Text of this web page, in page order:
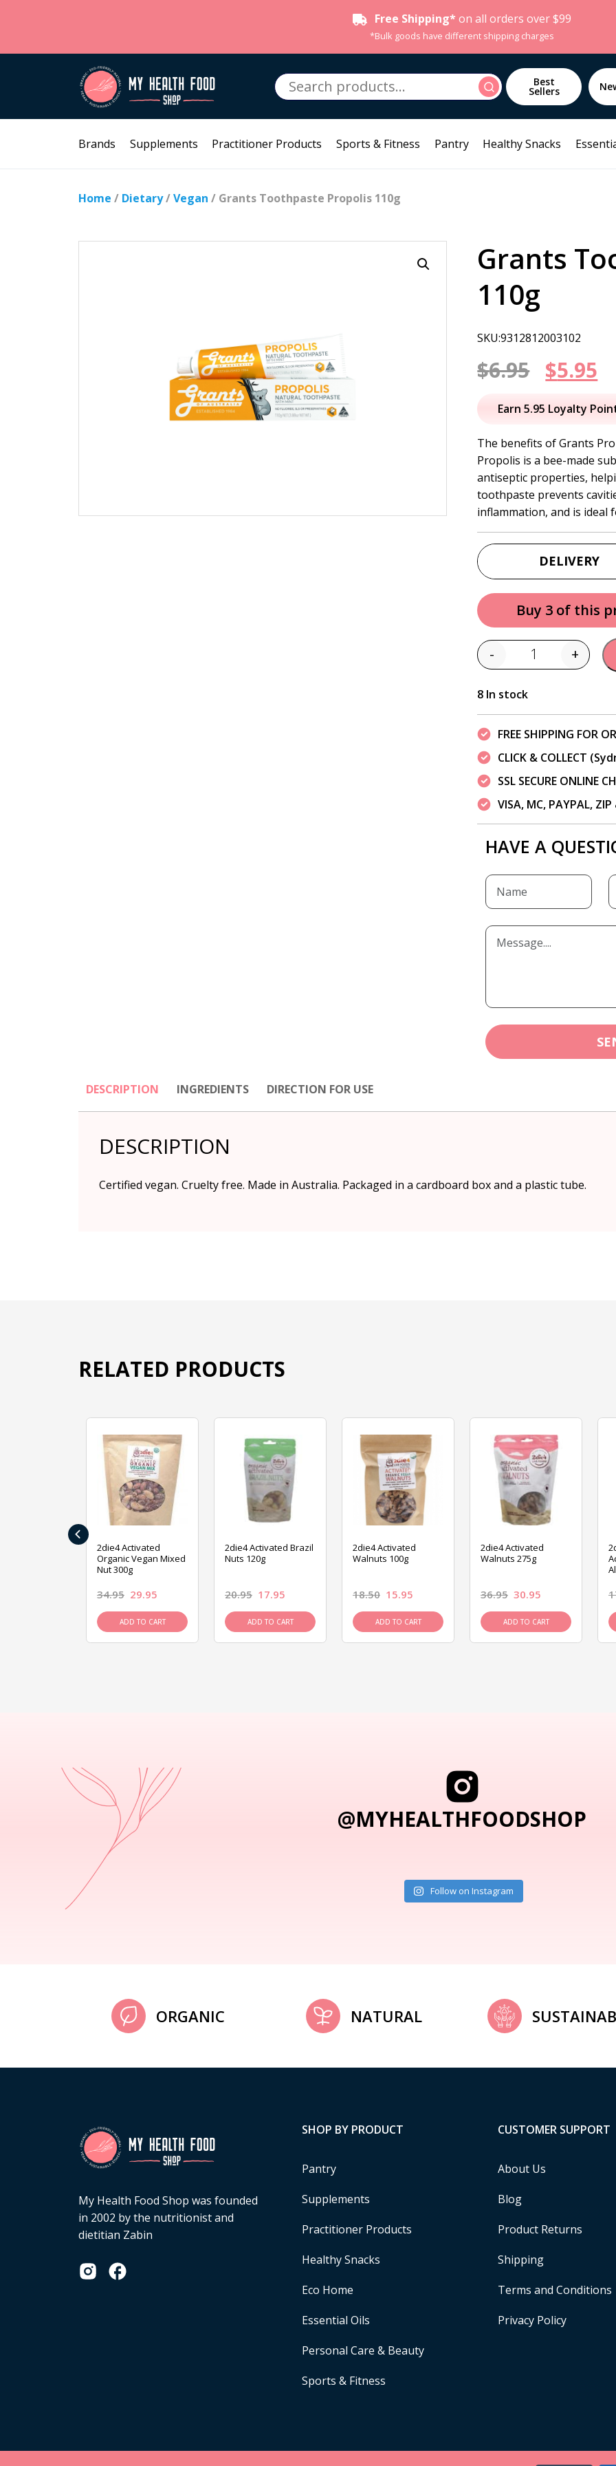
Free Shipping* on all orders over $99
*Bulk goods have different shipping charges
Search
for:
Search Best
Sellers
Brands Supplements Practitioner Products Sports & Fitness Pantry Healthy Snacks
Home / Dietary/Vegan / Grants Toothpaste Propolis 110g
Grants
110g
SKU:9312812003102
$6.95
price
was:
$6.95.
$5.95
Earn 5.95 Loyalty
The benefits of Grants
Propolis is a bee-made
antiseptic properties,
toothpaste prevents
inflammation, and is
DELIVERY
Buy 3 of this
Quantity
- +
8 In stock
FREE SHIPPING FOR
CLICK & COLLECT
SSL SECURE ONLINE
VISA, MC, PAYPAL,
HAVE A
DESCRIPTION INGREDIENTS DIRECTION FOR USE
DESCRIPTION
Certified vegan. Cruelty free. Made in Australia. Packaged in a cardboard box and a plastic tube.
RELATED PRODUCTS
2die4 Activated
Organic Vegan Mixed
Nut 300g
34.95 29.95
ADD TO CART
2die4 Activated Brazil
Nuts 120g
20.95 17.95
ADD TO CART
2die4 Activated
Walnuts 100g
18.50 15.95
ADD TO CART
2die4 Activated
Walnuts 275g
36.95 30.95
ADD TO CART
‹
@MYHEALTHFOODSHOP
Follow on Instagram
ORGANIC NATURAL
My Health Food Shop was founded
in 2002 by the nutritionist and
dietitian Zabin
SHOP BY PRODUCT
Pantry
Supplements
Practitioner Products
Healthy Snacks
Eco Home
Essential Oils
Personal Care & Beauty
Sports & Fitness
CUSTOMER SUPPORT
About Us
Blog
Product Returns
Shipping
Terms and Conditions
Privacy Policy